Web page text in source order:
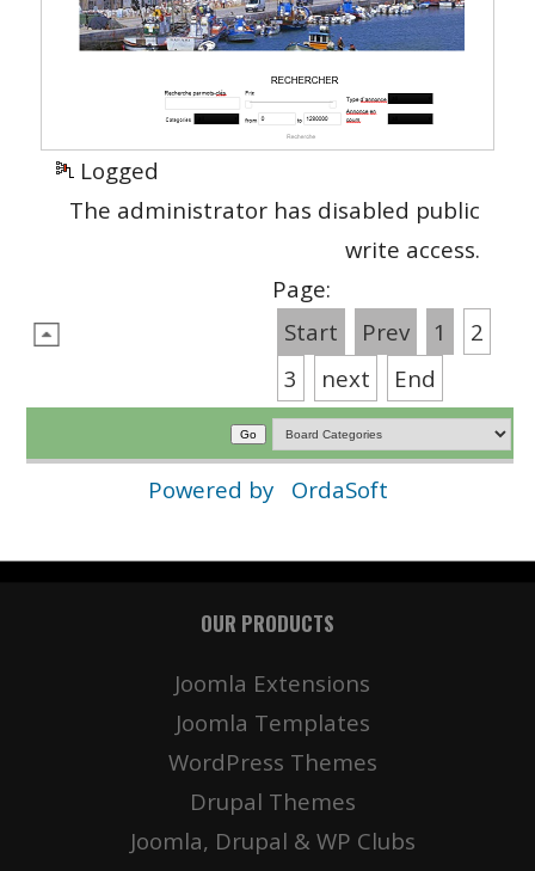
Logged
The administrator has disabled public
write access.
Page:
Start
Prev 1
2
3
next End
Powered by OrdaSoft
OUR PRODUCTS
Joomla Extensions
Joomla Templates
WordPress Themes
Drupal Themes
Joomla, Drupal & WP Clubs